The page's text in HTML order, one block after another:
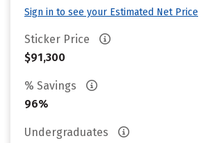
Sign in to see your Estimated Net Price
Sticker Price
$91,300
% Savings
96%
Undergraduates